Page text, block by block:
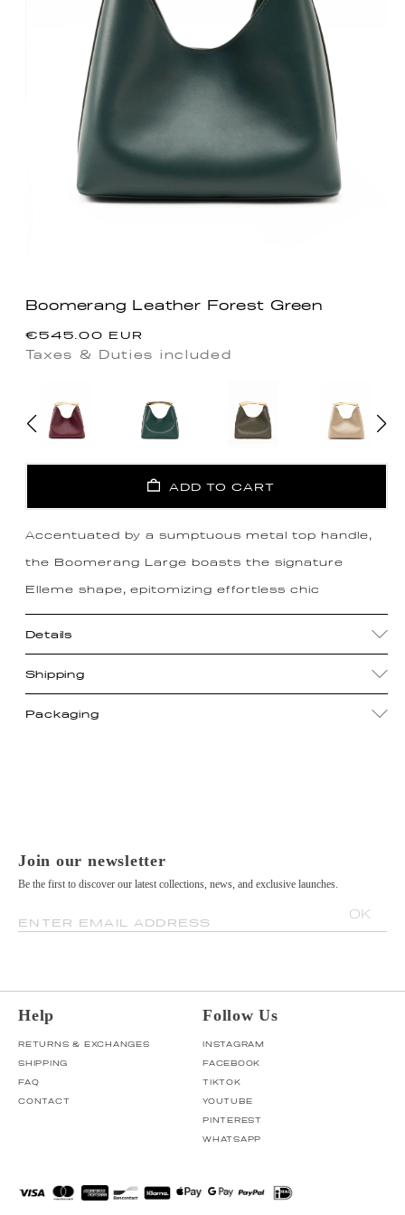
Boomerang Leather Forest Green
Regular
price
€545.00 EUR
Taxes & Duties included
ADD TO CART
Accentuated by a sumptuous metal top handle,
the Boomerang Large boasts the signature
Elleme shape, epitomizing effortless chic
Details
Shipping
Packaging
Join our newsletter
Be the first to discover our latest collections, news, and exclusive launches.
ENTER EMAIL ADDRESS
OK
Help
RETURNS & EXCHANGES
SHIPPING
FAQ
CONTACT
Follow Us
INSTAGRAM
FACEBOOK
TIKTOK
YOUTUBE
PINTEREST
WHATSAPP